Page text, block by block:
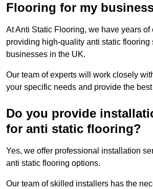
Flooring for my
At Anti Static Flooring, we have years of
providing high-quality anti static flooring
businesses in the UK.
Our team of experts will work closely
your specific needs and provide the
Do you provide
for anti static flooring?
Yes, we offer professional installation
anti static flooring options.
Our team of skilled installers has the